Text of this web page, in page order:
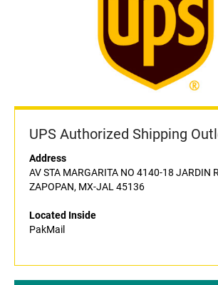
UPS Authorized Shipping
Address
AV STA MARGARITA NO 4140-18 JARDIN
ZAPOPAN, MX-JAL 45136
Located Inside
PakMail